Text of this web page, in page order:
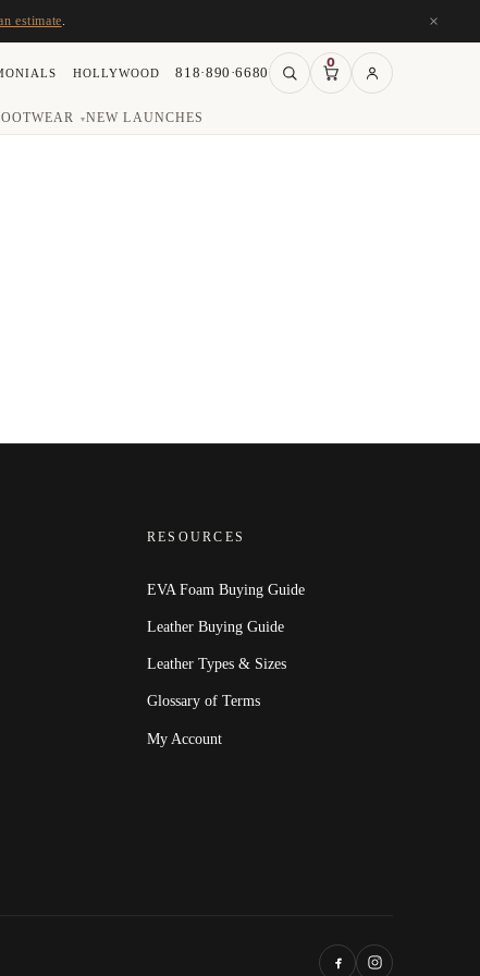
estimate ×
▾NEW LAUNCHES
HOLLYWOOD 818·890·6680
0
RESOURCES
EVA Foam Buying Guide
Leather Buying Guide
Leather Types & Sizes
Glossary of Terms
My Account